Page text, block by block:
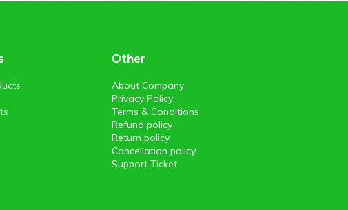
Other
About Company
Privacy Policy
Terms & Conditions
Refund policy
Return policy
Cancellation policy
Support Ticket